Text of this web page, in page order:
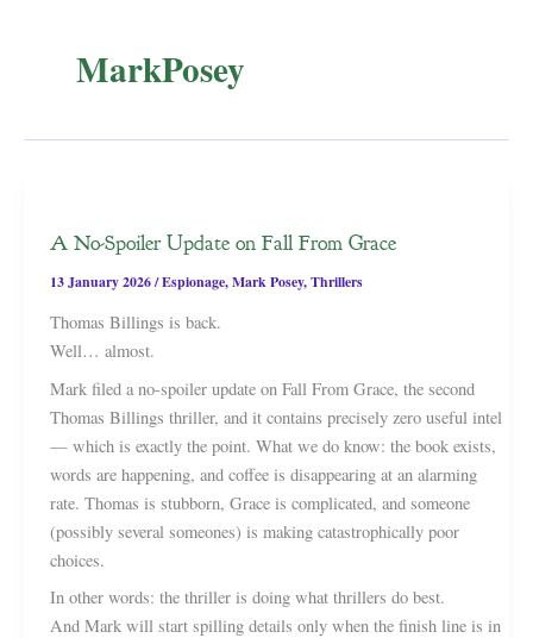
MarkPosey
A No-Spoiler Update on Fall From Grace
13 January 2026/Espionage,Mark Posey,Thrillers
Thomas Billings is back.
Well… almost.
Mark filed a no-spoiler update on Fall From Grace, the second
Thomas Billings thriller, and it contains precisely zero useful intel
— which is exactly the point. What we do know: the book exists,
words are happening, and coffee is disappearing at an alarming
rate. Thomas is stubborn, Grace is complicated, and someone
(possibly several someones) is making catastrophically poor
choices.
In other words: the thriller is doing what thrillers do best.
And Mark will start spilling details only when the finish line is in